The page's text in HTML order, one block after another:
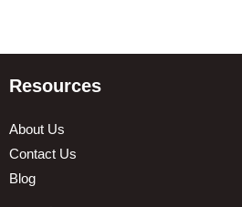
Resources
About Us
Contact Us
Blog